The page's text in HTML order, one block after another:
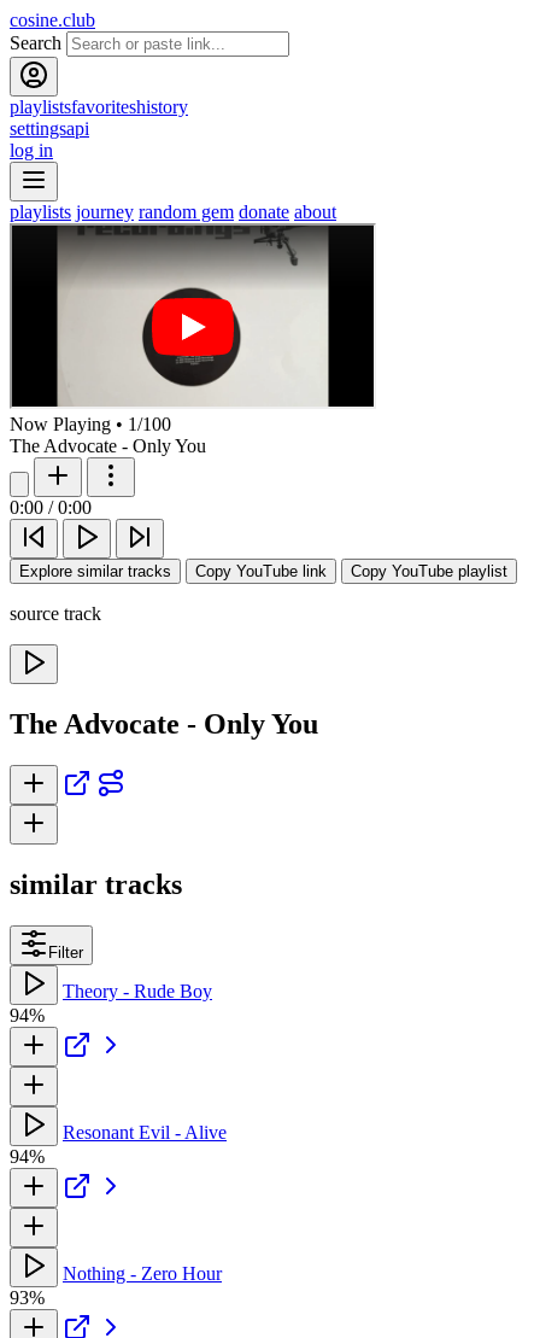
cosine.club
Search
playlistsfavoriteshistory
settingsapi
log in
playlists journey random gem donate about
Now Playing • 1/100
The Advocate - Only You
0:00 / 0:00
Explore similar tracks Copy YouTube link Copy YouTube playlist
source track
The Advocate - Only You
similar tracks
Filter
Theory - Rude Boy
94%
Resonant Evil - Alive
94%
Nothing - Zero Hour
93%